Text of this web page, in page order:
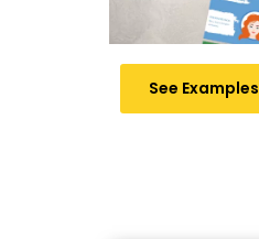
See Examples